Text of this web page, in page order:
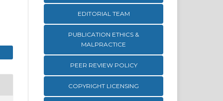
EDITORIAL TEAM
PUBLICATION ETHICS &
MALPRACTICE
PEER REVIEW POLICY
COPYRIGHT LICENSING